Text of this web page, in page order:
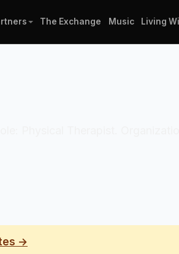
The Exchange Music Living
→